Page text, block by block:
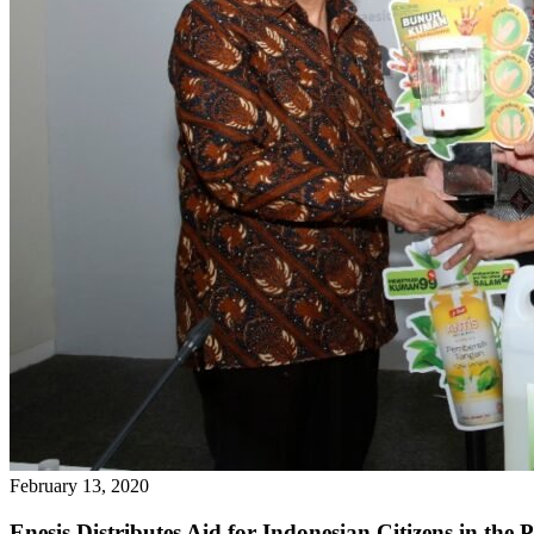
February 13, 2020